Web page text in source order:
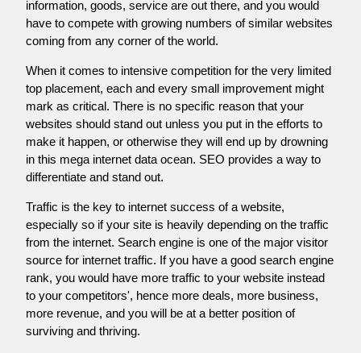
information, goods, service are out there, and you would
have to compete with growing numbers of similar websites
coming from any corner of the world.
When it comes to intensive competition for the very limited
top placement, each and every small improvement might
mark as critical. There is no specific reason that your
websites should stand out unless you put in the efforts to
make it happen, or otherwise they will end up by drowning
in this mega internet data ocean. SEO provides a way to
differentiate and stand out.
Traffic is the key to internet success of a website,
especially so if your site is heavily depending on the traffic
from the internet. Search engine is one of the major visitor
source for internet traffic. If you have a good search engine
rank, you would have more traffic to your website instead
to your competitors', hence more deals, more business,
more revenue, and you will be at a better position of
surviving and thriving.